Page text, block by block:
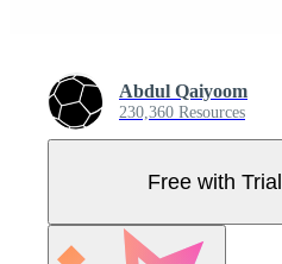
Abdul Qaiyoom
230,360 Resources
Free with Trial